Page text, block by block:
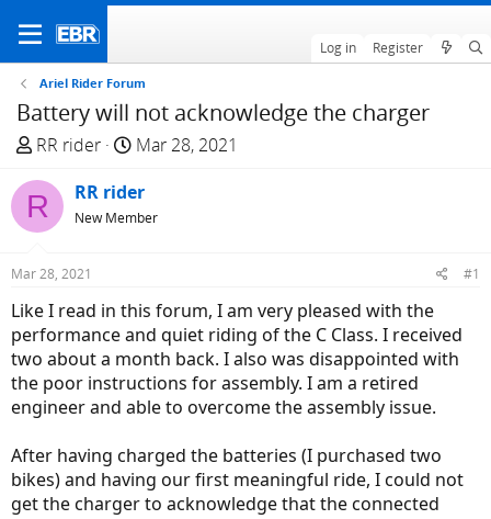
Log in Register
Ariel Rider Forum
Battery will not acknowledge the charger
T
r
e
a
d
t
a
r
t
e
RR rider
S
a
r
t
e
Mar 28, 2021
R RR rider
New Member
Mar 28, 2021 #1
Like I read in this forum, I am very pleased with the
performance and quiet riding of the C Class. I received
two about a month back. I also was disappointed with
the poor instructions for assembly. I am a retired
engineer and able to overcome the assembly issue.
After having charged the batteries (I purchased two
bikes) and having our first meaningful ride, I could not
get the charger to acknowledge that the connected